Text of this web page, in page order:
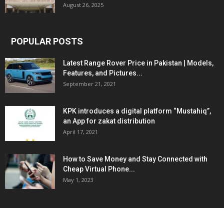
August 26, 2025
POPULAR POSTS
Latest Range Rover Price in Pakistan | Models,
Features, and Pictures...
September 21, 2021
KPK introduces a digital platform “Mustahiq”,
an App for zakat distribution
April 17, 2021
How to Save Money and Stay Connected with
Cheap Virtual Phone...
May 1, 2023